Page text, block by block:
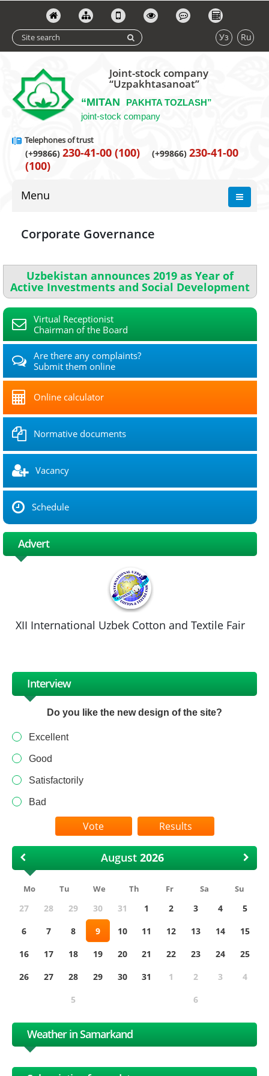
Уз Ru
Joint-stock company
“Uzpakhtasanoat”
“MITAN
PAKHTA TOZLASH”
joint-stock company
Telephones of trust
(+99866) 230-41-00 (100) (+99866) 230-41-00
(100)
Menu
Corporate Governance
Uzbekistan announces 2019 as Year of
Active Investments and Social Development
Virtual Receptionist
Chairman of the Board
Are there any complaints?
Submit them online
Online calculator
Normative documents
Vacancy
Schedule
Advert
XII International Uzbek Cotton and Textile Fair
Interview
Do you like the new design of the site?
Excellent
Good
Satisfactorily
Bad
Results
August
Mo Tu We Th Fr Sa Su
27 28 29 30 31 1 2 3 4
5
6
7 8 9 10 11 12 13 14
15
16
17 18 19 20 21 22 23 24
25
26
27 28 29 30 31 1 2 3
4
5
6
Weather in Samarkand